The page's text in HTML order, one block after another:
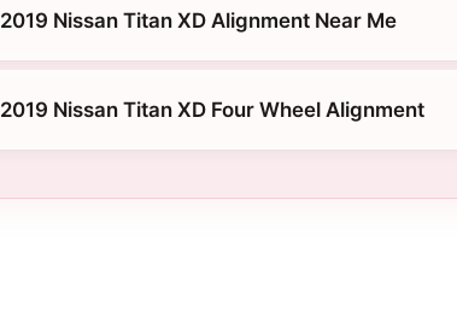
2019 Nissan Titan XD Alignment Near Me
2019 Nissan Titan XD Four Wheel Alignment